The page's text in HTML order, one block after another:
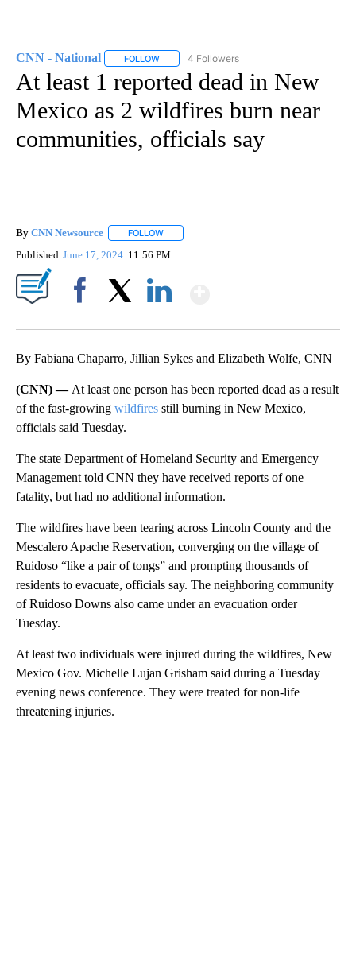
CNN - National FOLLOW FOLLOW "CNN - NATIONAL" TO RECEIVE
4 Followers
At least 1 reported dead in New
Mexico as 2 wildfires burn near
communities, officials say
By CNN Newsource FOLLOW
Published June 17, 2024 11:56 PM
By Fabiana Chaparro, Jillian Sykes and Elizabeth Wolfe, CNN
(CNN) — At least one person has been reported dead as a result
of the fast-growing wildfires still burning in New Mexico,
officials said Tuesday.
The state Department of Homeland Security and Emergency
Management told CNN they have received reports of one
fatality, but had no additional information.
The wildfires have been tearing across Lincoln County and the
Mescalero Apache Reservation, converging on the village of
Ruidoso “like a pair of tongs” and prompting thousands of
residents to evacuate, officials say. The neighboring community
of Ruidoso Downs also came under an evacuation order
Tuesday.
At least two individuals were injured during the wildfires, New
Mexico Gov. Michelle Lujan Grisham said during a Tuesday
evening news conference. They were treated for non-life
threatening injuries.